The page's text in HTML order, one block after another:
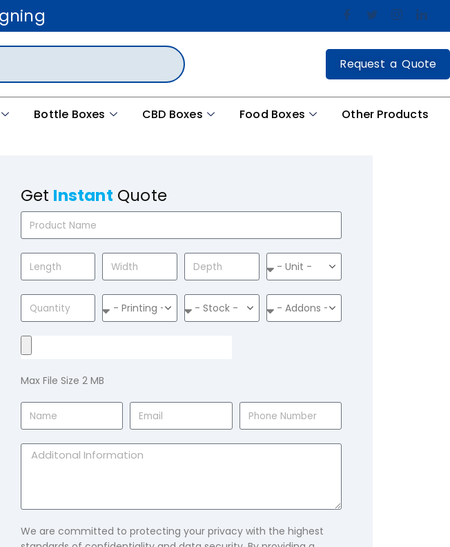
Request a Quote
Bottle Boxes CBD Boxes Food Boxes Other Products
Get Instant Quote
Max File Size 2 MB
We are committed to protecting your privacy with the highest